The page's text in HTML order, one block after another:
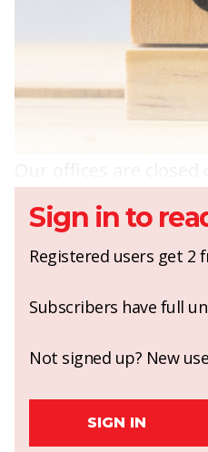
Sign in to
Registered users get 2
Subscribers have full
Not signed up? New
SIGN IN